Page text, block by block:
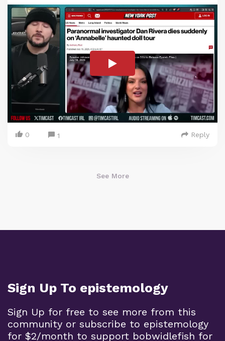
0 1 Reply
See More
Sign Up To epistemology
Sign Up for free to see more from this
community or subscribe to epistemology
for $2/month to support bobwidlefish for